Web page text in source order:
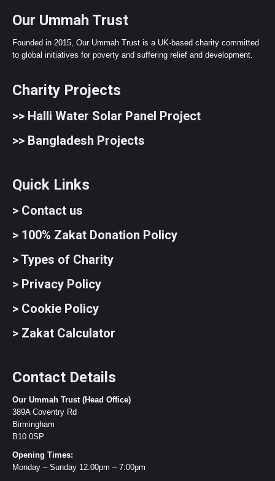
Our Ummah Trust
Founded in 2015, Our Ummah Trust is a UK-based charity committed
to global initiatives for poverty and suffering relief and development.
Charity Projects
>> Halli Water Solar Panel Project
>> Bangladesh Projects
Quick Links
> Contact us
> 100% Zakat Donation Policy
> Types of Charity
> Privacy Policy
> Cookie Policy
> Zakat Calculator
Contact Details
Our Ummah Trust (Head Office)
389A Coventry Rd
Birmingham
B10 0SP
Opening Times:
Monday – Sunday 12:00pm – 7:00pm